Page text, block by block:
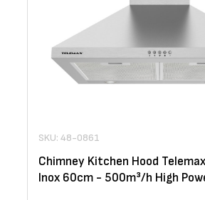
SKU: 48-0861
Chimney Kitchen Hood
Inox 60cm - 500m³/h High